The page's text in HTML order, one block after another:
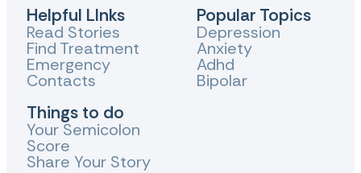
Helpful LInks
Read Stories
Find Treatment
Emergency
Contacts
Things to do
Your Semicolon
Score
Share Your Story
Popular Topics
Depression
Anxiety
Adhd
Bipolar